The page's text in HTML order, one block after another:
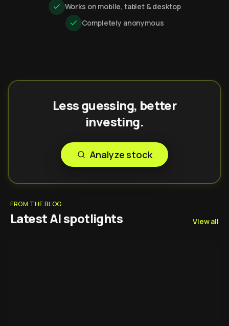
Works on mobile, tablet & desktop
Completely anonymous
Less guessing, better
investing.
Analyze stock
FROM THE BLOG
Latest AI spotlights View all